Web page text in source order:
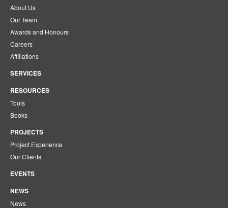
About Us
Our Team
Awards and Honours
Careers
Affiliations
SERVICES
RESOURCES
Tools
Books
PROJECTS
Project Experience
Our Clients
EVENTS
NEWS
News